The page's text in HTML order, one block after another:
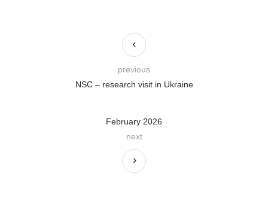
NSC – research visit in Ukraine
previous
February 2026
next